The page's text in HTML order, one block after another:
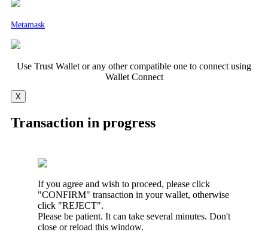
Metamask
Use Trust Wallet or any other compatible one to connect using
Wallet Connect
X
Transaction in progress
If you agree and wish to proceed, please click
"CONFIRM" transaction in your wallet, otherwise
click "REJECT".
Please be patient. It can take several minutes. Don't
close or reload this window.